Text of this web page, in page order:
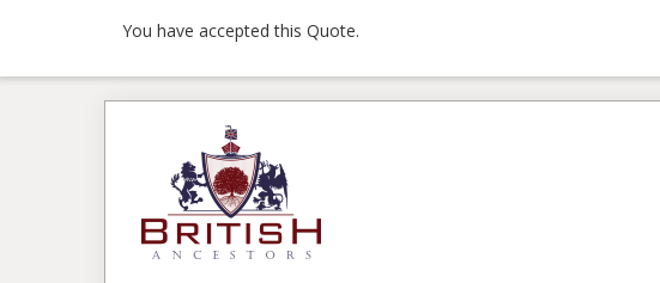
You have accepted this Quote.